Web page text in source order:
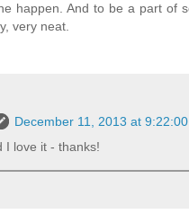
happen. And to be a part of
very neat.
December 11, 2013 at
I love it - thanks!